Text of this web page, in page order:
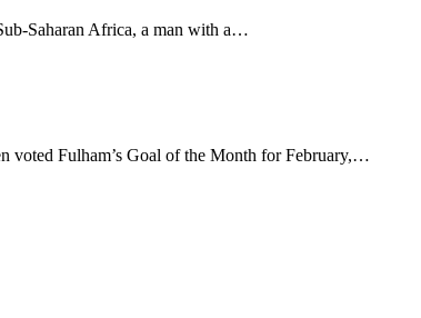
Saharan Africa, a man with a…
voted Fulham’s Goal of the Month for February,…